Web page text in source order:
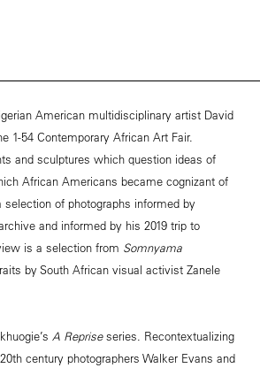
American multidisciplinary artist David
1-54 Contemporary African Art Fair.
and sculptures which question ideas of
African Americans became cognizant of
of photographs informed by
and informed by his 2019 trip to
is a selection from Somnyama
by South African visual activist Zanele
A Repriseseries. Recontextualizing
century photographers Walker Evans and